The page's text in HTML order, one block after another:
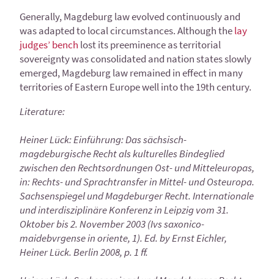
Generally, Magdeburg law evolved continuously and
was adapted to local circumstances. Although thelay
judges’ bench lost its preeminence as territorial
sovereignty was consolidated and nation states slowly
emerged, Magdeburg law remained in effect in many
territories of Eastern Europe well into the 19th century.
Literature:
Heiner Lück: Einführung: Das sächsisch-
magdeburgische Recht als kulturelles Bindeglied
zwischen den Rechtsordnungen Ost- und Mitteleuropas,
in: Rechts- und Sprachtransfer in Mittel- und Osteuropa.
Sachsenspiegel und Magdeburger Recht. Internationale
und interdisziplinäre Konferenz in Leipzig vom 31.
Oktober bis 2. November 2003 (Ivs saxonico-
maidebvrgense in oriente, 1). Ed. by Ernst Eichler,
Heiner Lück. Berlin 2008, p. 1 ff.